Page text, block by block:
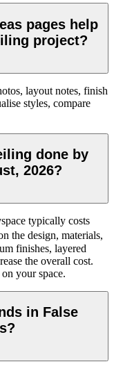
pages help
project?
layout notes, finish
styles, compare
done by
2026?
typically costs
the design, materials,
finishes, layered
the overall cost.
your space.
in False